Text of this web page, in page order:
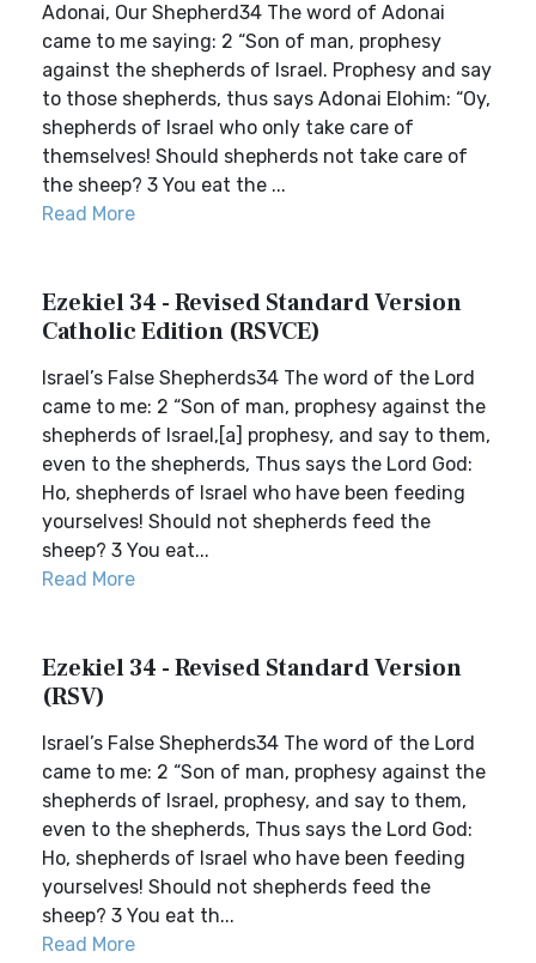
Adonai, Our Shepherd34 The word of Adonai
came to me saying: 2 “Son of man, prophesy
against the shepherds of Israel. Prophesy and say
to those shepherds, thus says Adonai Elohim: “Oy,
shepherds of Israel who only take care of
themselves! Should shepherds not take care of
the sheep? 3 You eat the ...
Read More
Ezekiel 34 - Revised Standard Version
Catholic Edition (RSVCE)
Israel’s False Shepherds34 The word of the Lord
came to me: 2 “Son of man, prophesy against the
shepherds of Israel,[a] prophesy, and say to them,
even to the shepherds, Thus says the Lord God:
Ho, shepherds of Israel who have been feeding
yourselves! Should not shepherds feed the
sheep? 3 You eat...
Read More
Ezekiel 34 - Revised Standard Version
(RSV)
Israel’s False Shepherds34 The word of the Lord
came to me: 2 “Son of man, prophesy against the
shepherds of Israel, prophesy, and say to them,
even to the shepherds, Thus says the Lord God:
Ho, shepherds of Israel who have been feeding
yourselves! Should not shepherds feed the
sheep? 3 You eat th...
Read More